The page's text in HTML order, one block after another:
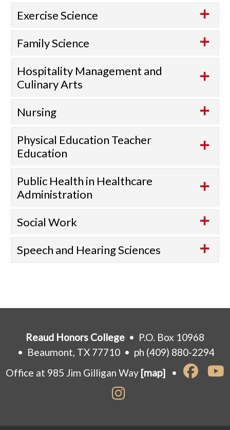
Exercise Science
Family Science
Hospitality Management and
Culinary Arts
Nursing
Physical Education Teacher
Education
Public Health in Healthcare
Administration
Social Work
Speech and Hearing Sciences
Reaud Honors College • P.O. Box 10968
• Beaumont, TX 77710 • ph (409) 880-2294
Office at 985 Jim Gilligan Way [map] •